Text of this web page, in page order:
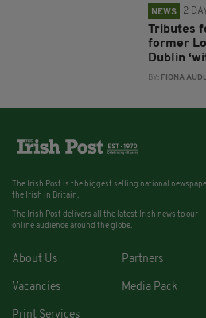
NEWS 2
Tributes
former
Dublin
BY: FIONA
The Irish Post is the biggest selling national
the Irish in Britain.
The Irish Post delivers all the latest Irish news to our
online audience around the globe.
About Us Partners
Vacancies Media Pack
Print Services